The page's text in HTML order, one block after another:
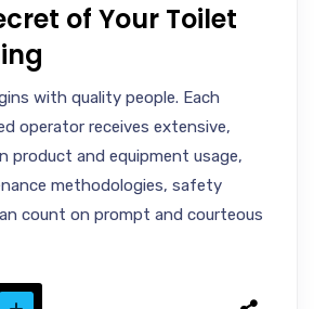
of Your Toilet
with quality people. Each
operator receives extensive,
product and equipment usage,
methodologies, safety
count on prompt and courteous